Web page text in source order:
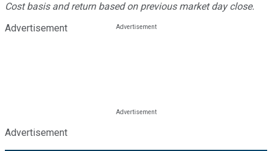
Cost basis and return based on previous market day close.
Advertisement
Advertisement